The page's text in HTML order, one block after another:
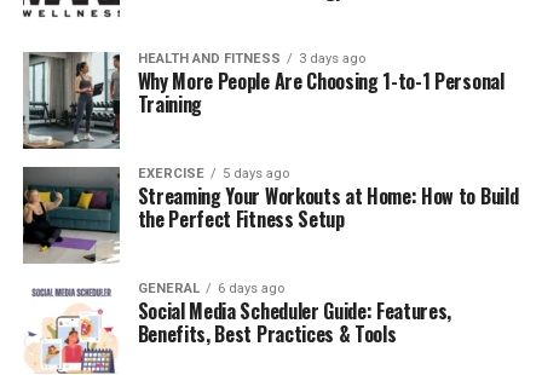
time dropped by 42%, and store-level sales visibility
improved, enabling faster promotional decisions.
What Makes Eporer Unique?
While many analytics tools exist, the platform stands
out because of its ability to unify data, provide
predictive insights, and foster collaboration.
1. Multi-Source Data Integration
The platform connects seamlessly with CRMs
(Salesforce, HubSpot), ERPs (SAP, Oracle), cloud storage
HEALTH AND FITNESS 3 days ago
Why More People Are Choosing 1-to-1 Personal
Training
EXERCISE 5 days ago
Streaming Your Workouts at Home: How to Build
the Perfect Fitness Setup
GENERAL 6 days ago
Social Media Scheduler Guide: Features,
Benefits, Best Practices & Tools